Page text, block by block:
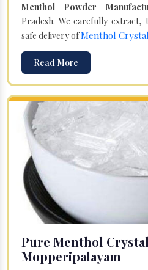
Menthol Powder
Pradesh. We carefully
safe delivery ofMenthol Crystal
Read More
Pure Menthol
Mopperipalayam